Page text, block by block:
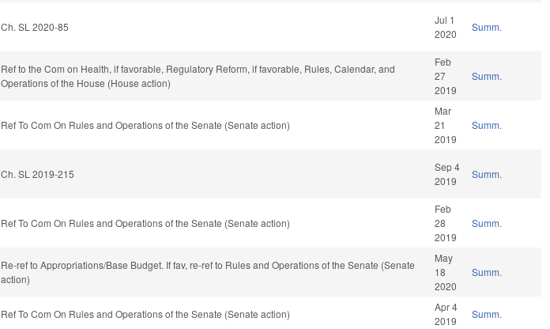
Ch. SL 2020-85
Jul 1
2020
Summ.
Ref to the Com on Health, if favorable, Regulatory Reform, if favorable, Rules, Calendar, and
Operations of the House (House action)
Feb
27
2019
Summ.
Ref To Com On Rules and Operations of the Senate (Senate action)
Mar
21
2019
Summ.
Ch. SL 2019-215
Sep 4
2019
Summ.
Ref To Com On Rules and Operations of the Senate (Senate action)
Feb
28
2019
Summ.
Re-ref to Appropriations/Base Budget. If fav, re-ref to Rules and Operations of the Senate (Senate
action)
May
18
2020
Summ.
Ref To Com On Rules and Operations of the Senate (Senate action)
Apr 4
2019
Summ.